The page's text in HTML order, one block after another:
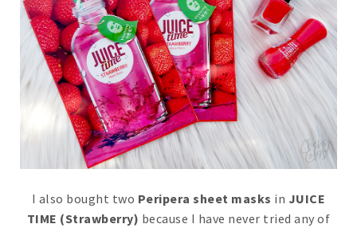
I also bought two Peripera sheet masks in JUICE
TIME (Strawberry) because I have never tried any of